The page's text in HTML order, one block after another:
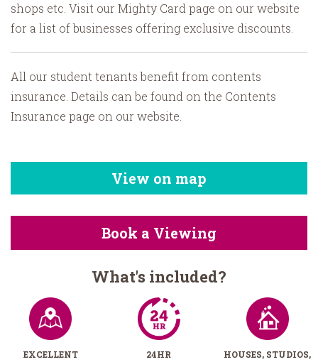
shops etc. Visit our Mighty Card page on our website
for a list of businesses offering exclusive discounts.
All our student tenants benefit from contents
insurance. Details can be found on the Contents
Insurance page on our website.
View on map
Book a Viewing
What's included?
EXCELLENT
24HR
HOUSES, STUDIOS,